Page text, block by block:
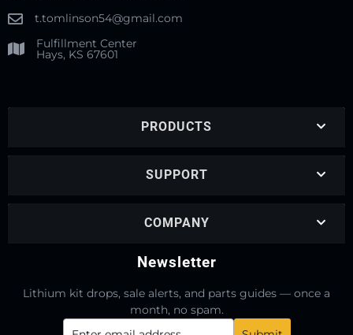
t.tomlinson54@gmail.com
Fulfillment Center
Hays, KS 67601
PRODUCTS
SUPPORT
COMPANY
Newsletter
Lithium kit drops, sale alerts, and parts guides — once a
month, no spam.